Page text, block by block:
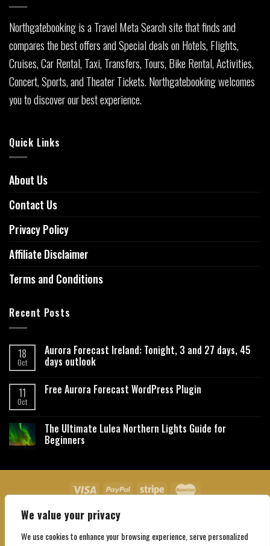
We value your privacy
We use cookies to enhance your browsing experience, serve personalized
Northgatebooking is a Travel Meta Search site that finds and
compares the best offers and Special deals on Hotels, Flights,
Cruises, Car Rental, Taxi, Transfers, Tours, Bike Rental, Activities,
Concert, Sports, and Theater Tickets. Northgatebooking welcomes
you to discover our best experience.
Quick Links
About Us
Contact Us
Privacy Policy
Affiliate Disclaimer
Terms and Conditions
Recent Posts
18
Oct
Aurora Forecast Ireland: Tonight, 3 and 27 days, 45
days outlook
11
Oct
Free Aurora Forecast WordPress Plugin
The Ultimate Lulea Northern Lights Guide for
Beginners
About Us Contact Us